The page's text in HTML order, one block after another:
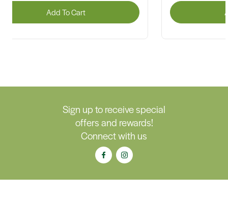
Add To Cart
Sign up to receive special
offers and rewards!
Connect with us